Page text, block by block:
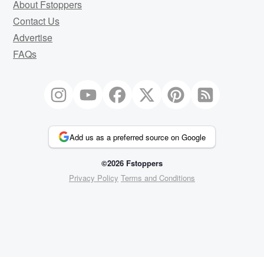
About Fstoppers
Contact Us
Advertise
FAQs
Add us as a preferred source on Google
©2026 Fstoppers
Privacy Policy Terms and Conditions